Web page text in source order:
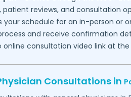
patient reviews, and consultation
your schedule for an in-person or
and receive confirmation
online consultation video link at
Consultations in